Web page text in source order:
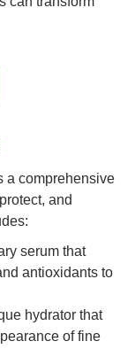
a comprehensive
and
serum that
antioxidants to
hydrator that
of fine